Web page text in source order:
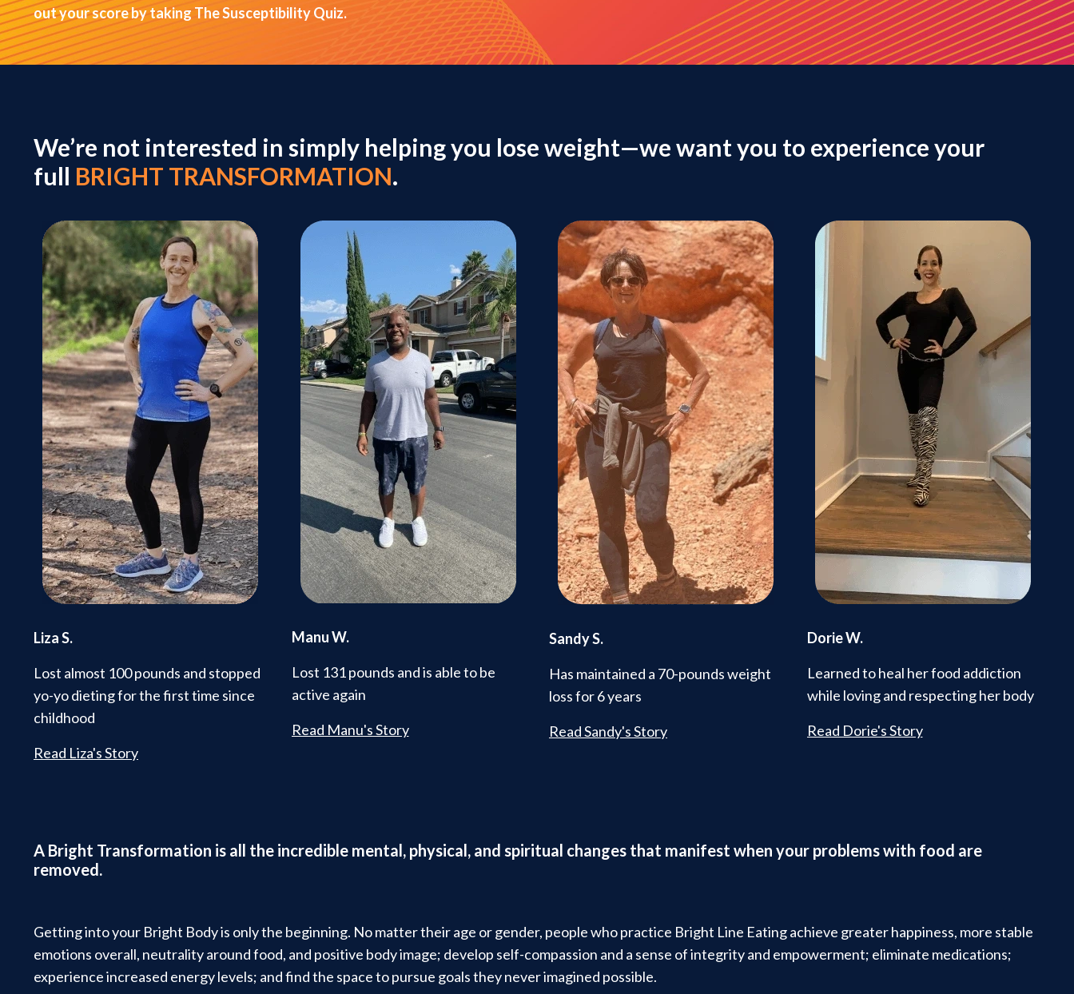
out your score by taking The Susceptibility Quiz.
We’re not interested in simply helping you lose weight—we want you to experience your
full BRIGHT TRANSFORMATION.
Liza S.
Lost almost 100 pounds and stopped
yo-yo dieting for the first time since
childhood
Read Liza's Story
Manu W.
Lost 131 pounds and is able to be
active again
Read Manu's Story
Sandy S.
Has maintained a 70-pounds weight
loss for 6 years
Read Sandy's Story
Dorie W.
Learned to heal her food addiction
while loving and respecting her body
Read Dorie's Story
A Bright Transformation is all the incredible mental, physical, and spiritual changes that manifest when your problems with food are
removed.
Getting into your Bright Body is only the beginning. No matter their age or gender, people who practice Bright Line Eating achieve greater happiness, more stable
emotions overall, neutrality around food, and positive body image; develop self-compassion and a sense of integrity and empowerment; eliminate medications;
experience increased energy levels; and find the space to pursue goals they never imagined possible.